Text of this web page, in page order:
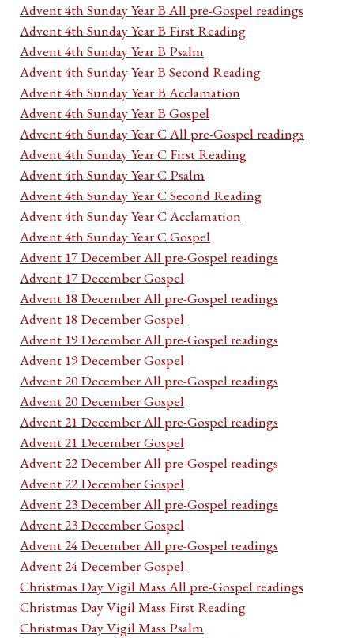
Advent 4th Sunday Year B All pre-Gospel readings
Advent 4th Sunday Year B First Reading
Advent 4th Sunday Year B Psalm
Advent 4th Sunday Year B Second Reading
Advent 4th Sunday Year B Acclamation
Advent 4th Sunday Year B Gospel
Advent 4th Sunday Year C All pre-Gospel readings
Advent 4th Sunday Year C First Reading
Advent 4th Sunday Year C Psalm
Advent 4th Sunday Year C Second Reading
Advent 4th Sunday Year C Acclamation
Advent 4th Sunday Year C Gospel
Advent 17 December All pre-Gospel readings
Advent 17 December Gospel
Advent 18 December All pre-Gospel readings
Advent 18 December Gospel
Advent 19 December All pre-Gospel readings
Advent 19 December Gospel
Advent 20 December All pre-Gospel readings
Advent 20 December Gospel
Advent 21 December All pre-Gospel readings
Advent 21 December Gospel
Advent 22 December All pre-Gospel readings
Advent 22 December Gospel
Advent 23 December All pre-Gospel readings
Advent 23 December Gospel
Advent 24 December All pre-Gospel readings
Advent 24 December Gospel
Christmas Day Vigil Mass All pre-Gospel readings
Christmas Day Vigil Mass First Reading
Christmas Day Vigil Mass Psalm